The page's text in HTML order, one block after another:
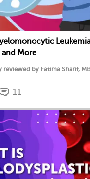
and More
reviewed by Fatima Sharif,
11